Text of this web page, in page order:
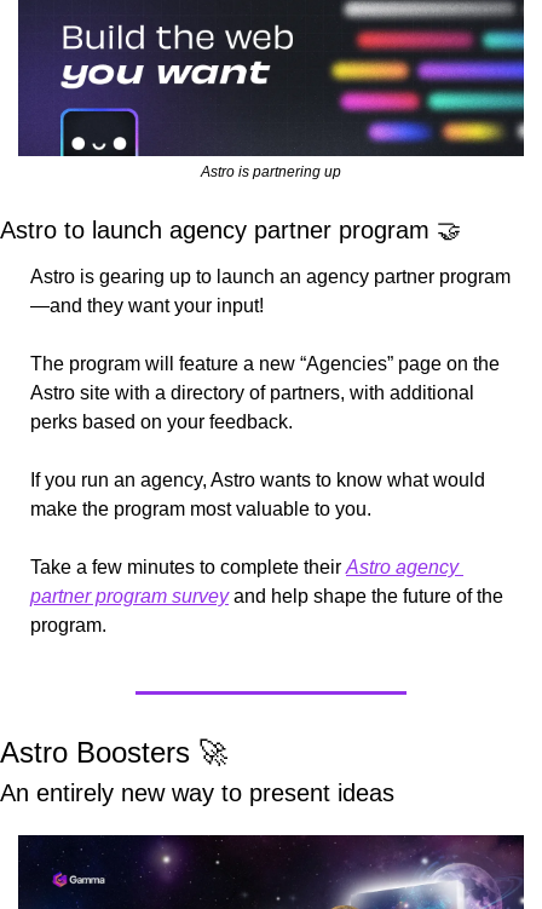
Astro is partnering up
Astro to launch agency partner program 🤝
Astro is gearing up to launch an agency partner program
—and they want your input!
The program will feature a new “Agencies” page on the
Astro site with a directory of partners, with additional
perks based on your feedback.
If you run an agency, Astro wants to know what would
make the program most valuable to you.
Take a few minutes to complete their Astro agency
partner program survey and help shape the future of the
program.
Astro Boosters 🚀
An entirely new way to present ideas